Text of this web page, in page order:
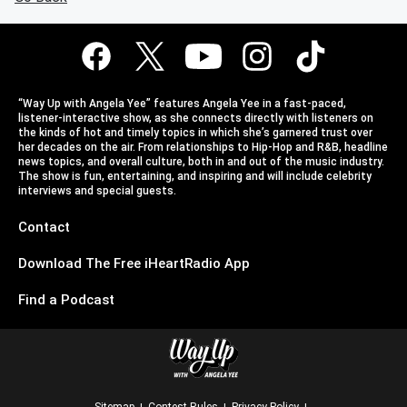
“Way Up with Angela Yee” features Angela Yee in a fast-paced,
listener-interactive show, as she connects directly with listeners on
the kinds of hot and timely topics in which she’s garnered trust over
her decades on the air. From relationships to Hip-Hop and R&B, headline
news topics, and overall culture, both in and out of the music industry.
The show is fun, entertaining, and inspiring and will include celebrity
interviews and special guests.
Contact
Download The Free iHeartRadio App
Find a Podcast